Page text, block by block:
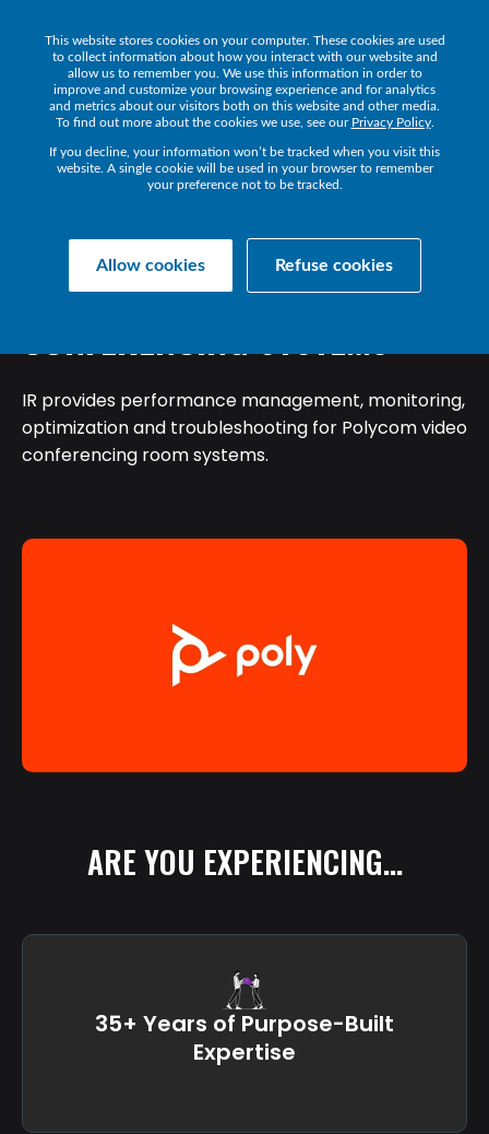
This website stores cookies on your computer. These cookies are used
to collect information about how you interact with our website and
allow us to remember you. We use this information in order to
improve and customize your browsing experience and for analytics
and metrics about our visitors both on this website and other media.
To find out more about the cookies we use, see our Privacy Policy.
If you decline, your information won’t be tracked when you visit this
website. A single cookie will be used in your browser to remember
your preference not to be tracked.
Allow cookies Refuse cookies
Get a Demo
POLY(POLYCOM)VIDEO
IR provides performance management, monitoring,
optimization and troubleshooting for Polycom video
conferencing room systems.
AREYOU EXPERIENCING...
35+ Years of Purpose-Built
Expertise